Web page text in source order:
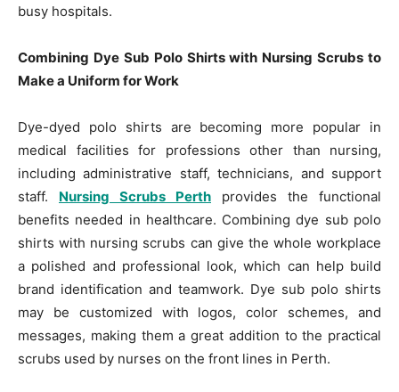
busy hospitals.
Combining Dye Sub Polo Shirts with Nursing Scrubs to
Make a Uniform for Work
Dye-dyed polo shirts are becoming more popular in
medical facilities for professions other than nursing,
including administrative staff, technicians, and support
staff. Nursing Scrubs Perth provides the functional
benefits needed in healthcare. Combining dye sub polo
shirts with nursing scrubs can give the whole workplace
a polished and professional look, which can help build
brand identification and teamwork. Dye sub polo shirts
may be customized with logos, color schemes, and
messages, making them a great addition to the practical
scrubs used by nurses on the front lines in Perth.